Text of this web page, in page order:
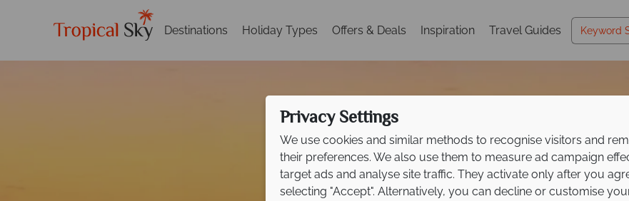
Destinations Holiday Types Offers & Deals Inspiration Travel Guides
Privacy Settings
We use cookies and similar methods to recognise visitors and
their preferences. We also use them to measure ad campaign
target ads and analyse site traffic. They activate only after you
selecting "Accept". Alternatively, you can decline or customise